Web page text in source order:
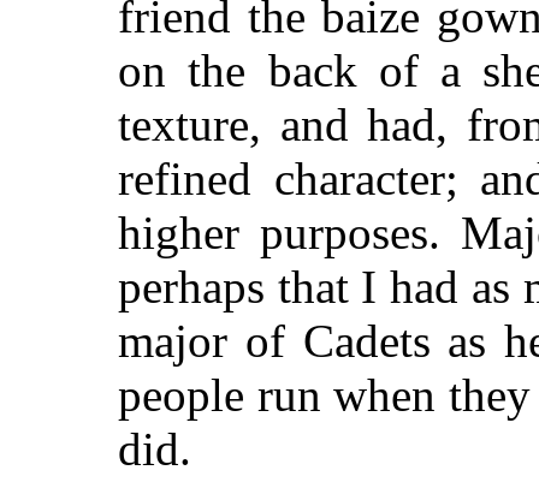
friend the baize
on the back of a
texture, and had,
refined character;
higher purposes.
perhaps that I had
major of Cadets as
people run when
did.